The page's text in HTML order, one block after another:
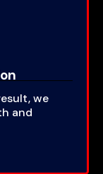
we
and